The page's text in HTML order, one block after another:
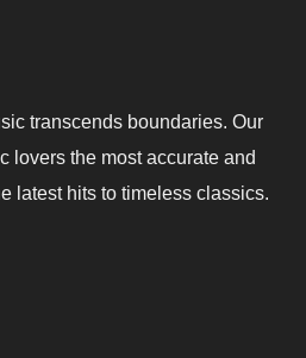
transcends boundaries. Our
lovers the most accurate and
latest hits to timeless classics.